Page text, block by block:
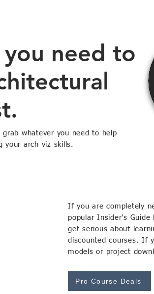
need to
whatever you need to help
your arch viz skills.
If you are completely
popular Insider's
get serious about
discounted courses. If
models or project
Pro Course Deals